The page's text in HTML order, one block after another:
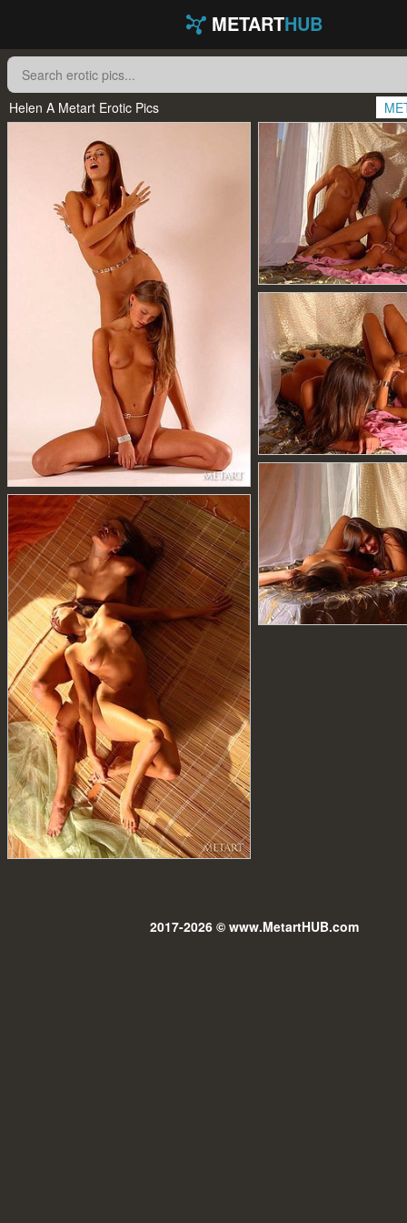
METARTHUB
Helen A Metart Erotic Pics
2017-2026 © www.MetartHUB.com